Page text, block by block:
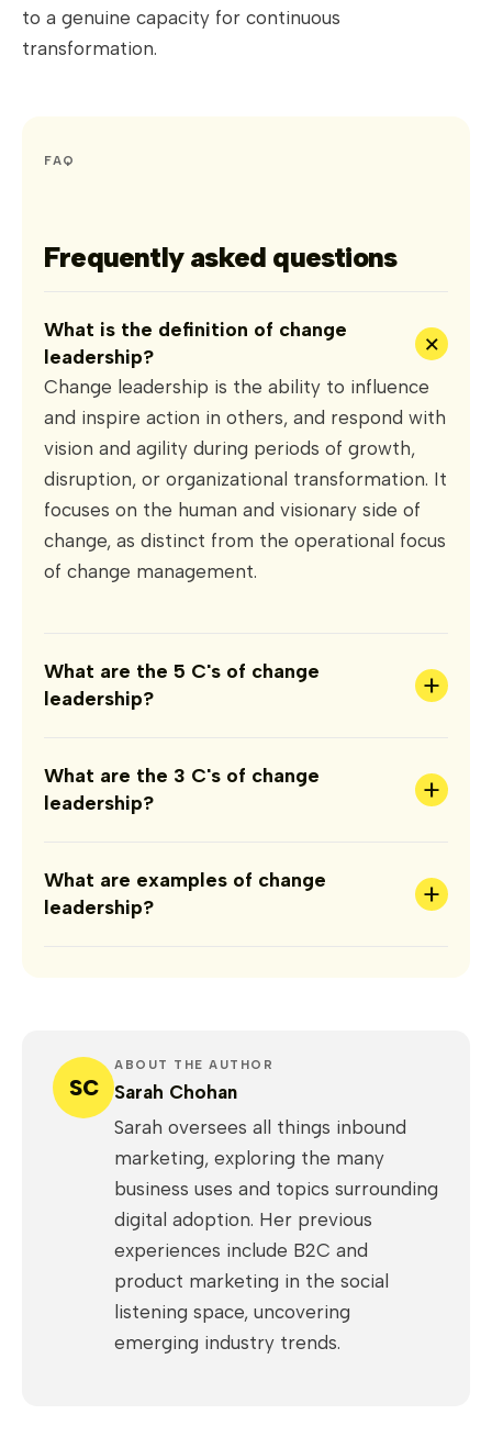
to a genuine capacity for continuous
transformation.
FAQ
Frequently asked questions
What is the definition of change
leadership?
+
Change leadership is the ability to influence
and inspire action in others, and respond with
vision and agility during periods of growth,
disruption, or organizational transformation. It
focuses on the human and visionary side of
change, as distinct from the operational focus
of change management.
What are the 5 C's of change
leadership?
+
What are the 3 C's of change
leadership?
+
What are examples of change
leadership?
+
SC
ABOUT THE AUTHOR
Sarah Chohan
Sarah oversees all things inbound
marketing, exploring the many
business uses and topics surrounding
digital adoption. Her previous
experiences include B2C and
product marketing in the social
listening space, uncovering
emerging industry trends.